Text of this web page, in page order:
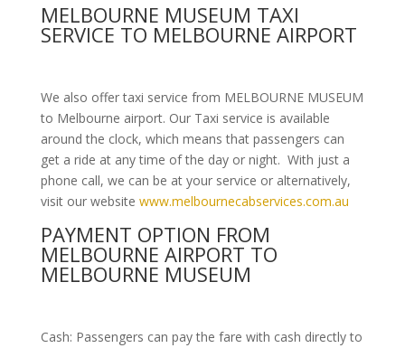
MELBOURNE MUSEUM TAXI
SERVICE TO MELBOURNE AIRPORT
We also offer taxi service from MELBOURNE MUSEUM
to Melbourne airport. Our Taxi service is available
around the clock, which means that passengers can
get a ride at any time of the day or night. With just a
phone call, we can be at your service or alternatively,
visit our website www.melbournecabservices.com.au
PAYMENT OPTION FROM
MELBOURNE AIRPORT TO
MELBOURNE MUSEUM
Cash: Passengers can pay the fare with cash directly to